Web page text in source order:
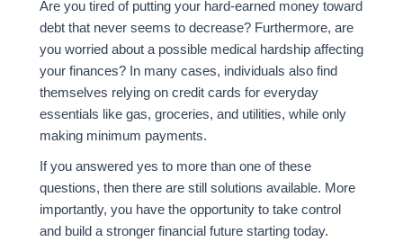
Are you tired of putting your hard-earned money toward
debt that never seems to decrease? Furthermore, are
you worried about a possible medical hardship affecting
your finances? In many cases, individuals also find
themselves relying on credit cards for everyday
essentials like gas, groceries, and utilities, while only
making minimum payments.
If you answered yes to more than one of these
questions, then there are still solutions available. More
importantly, you have the opportunity to take control
and build a stronger financial future starting today.